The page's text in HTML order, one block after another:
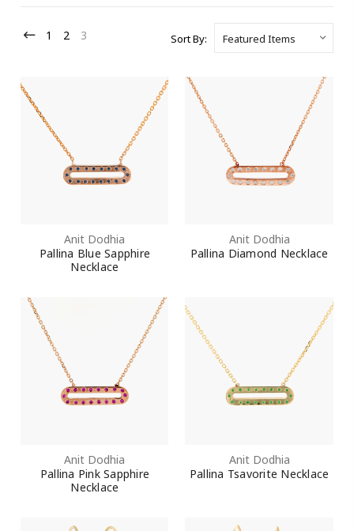
1 2 3 Sort By:
Anit Dodhia
Pallina Blue Sapphire
Necklace
Anit Dodhia
Pallina Diamond Necklace
Anit Dodhia
Pallina Pink Sapphire
Necklace
Anit Dodhia
Pallina Tsavorite Necklace